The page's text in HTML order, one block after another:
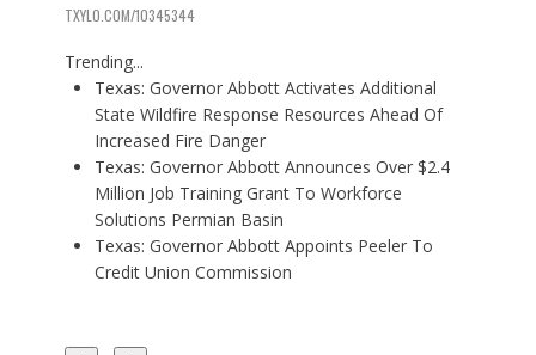
TXYLO.COM/10345344
Trending...
Texas: Governor Abbott Activates Additional
State Wildfire Response Resources Ahead Of
Increased Fire Danger
Texas: Governor Abbott Announces Over $2.4
Million Job Training Grant To Workforce
Solutions Permian Basin
Texas: Governor Abbott Appoints Peeler To
Credit Union Commission